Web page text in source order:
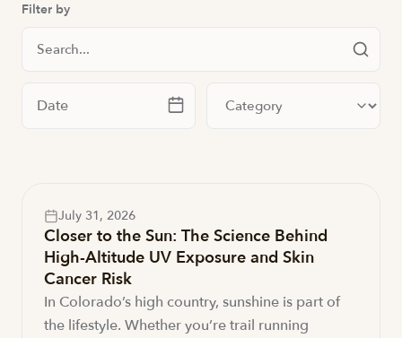
Filter by
July 31, 2026
Closer to the Sun: The Science Behind
High-Altitude UV Exposure and Skin
Cancer Risk
In Colorado’s high country, sunshine is part of
the lifestyle. Whether you’re trail running